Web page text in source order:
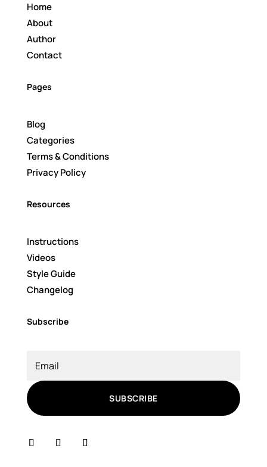
Home
About
Author
Contact
Pages
Blog
Categories
Terms & Conditions
Privacy Policy
Resources
Instructions
Videos
Style Guide
Changelog
Subscribe
SUBSCRIBE